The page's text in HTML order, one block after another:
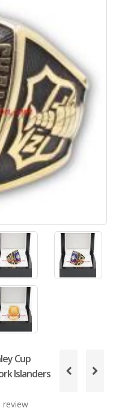
Cup
Islanders
review